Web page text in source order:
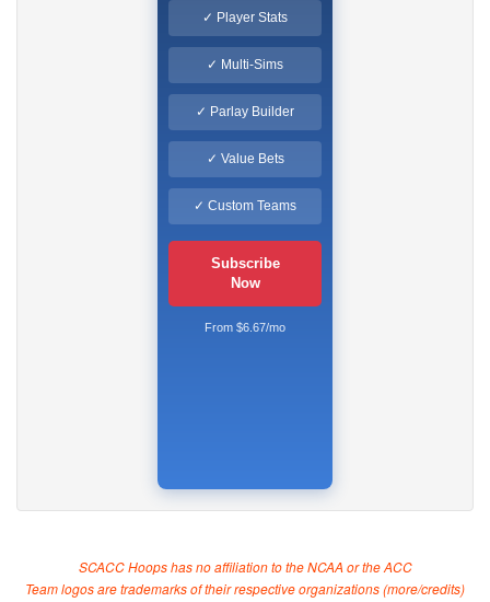
✓ Player Stats
✓ Multi-Sims
✓ Parlay Builder
✓ Value Bets
✓ Custom Teams
Subscribe
Now
From $6.67/mo
SCACC Hoops has no affiliation to the NCAA or the ACC
Team logos are trademarks of their respective organizations (more/credits)